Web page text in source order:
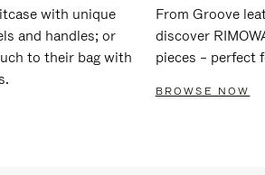
with unique
and handles; or
to their bag with
From Groove
discover
pieces – perfect
BROWSE NOW